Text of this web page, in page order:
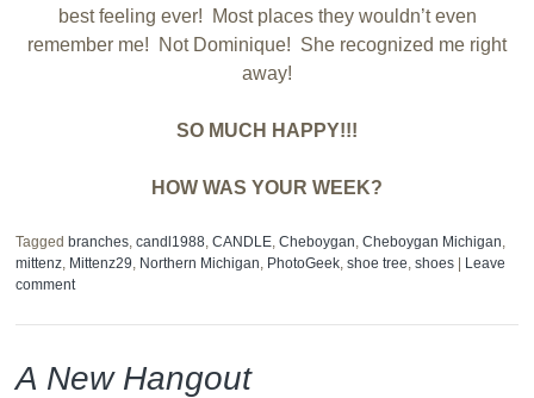
best feeling ever! Most places they wouldn’t even
remember me! Not Dominique! She recognized me right
away!
SO MUCH HAPPY!!!
HOW WAS YOUR WEEK?
Tagged branches, candl1988, CANDLE, Cheboygan, Cheboygan Michigan,
mittenz, Mittenz29, Northern Michigan, PhotoGeek, shoe tree, shoes
Leave
comment
A New Hangout